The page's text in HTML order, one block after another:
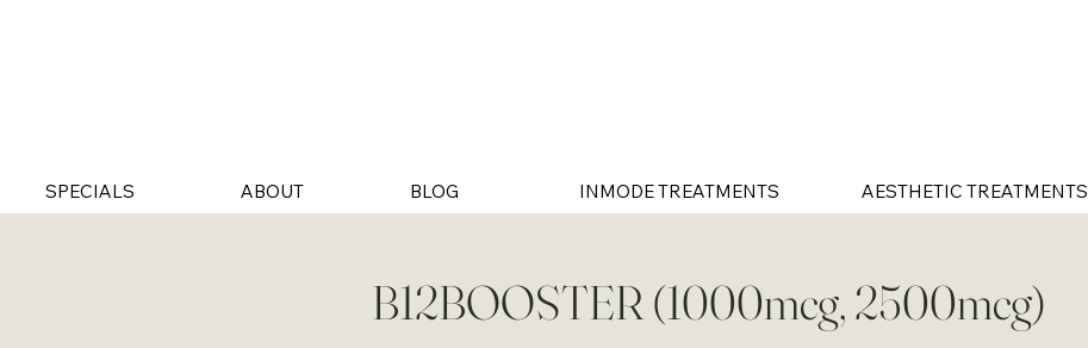
SPECIALS ABOUT BLOG INMODE TREATMENTS AESTHETIC TREATMENTS
B12BOOSTER (1000mcg, 2500mcg)